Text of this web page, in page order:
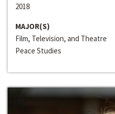
2018
MAJOR(S)
Film, Television, and Theatre
Peace Studies